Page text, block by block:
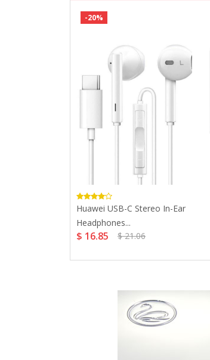
-20%
Huawei USB-C Stereo In-Ear
Headphones...
$ 16.85 $ 21.06